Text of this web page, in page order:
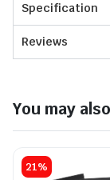
Specification
Reviews
You may
21%